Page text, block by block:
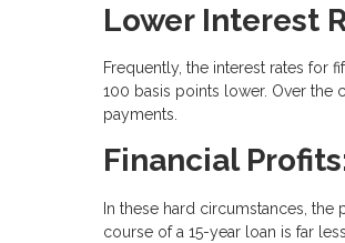
Lower Interest
Frequently, the interest rates for
100 basis points lower. Over the
payments.
Financial
In these hard circumstances,
course of a 15-year loan is far